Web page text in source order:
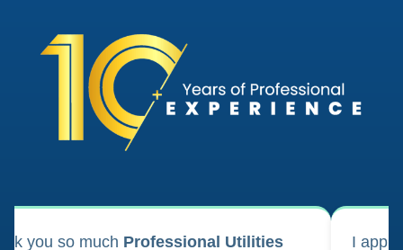
you so much Professional Utilities
I